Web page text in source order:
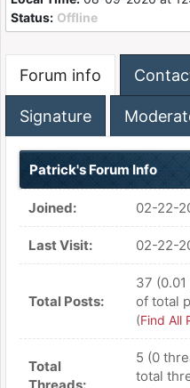
Status: Offline
Forum info
Signature
Patrick's Forum Info
Joined: 02-22-
Last Visit: 02-22-
Total Posts:
37
of total
(Find All
Total
5 (0
total